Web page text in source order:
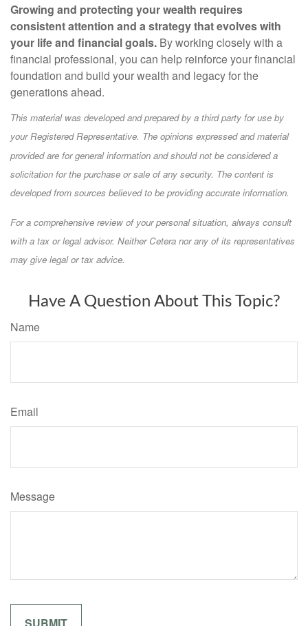
Growing and protecting your wealth requires
consistent attention and a strategy that evolves with
your life and financial goals. By working closely with a
financial professional, you can help reinforce your financial
foundation and build your wealth and legacy for the
generations ahead.
This material was developed and prepared by a third party for use by
your Registered Representative. The opinions expressed and material
provided are for general information and should not be considered a
solicitation for the purchase or sale of any security. The content is
developed from sources believed to be providing accurate information.
For a comprehensive review of your personal situation, always consult
with a tax or legal advisor. Neither Cetera nor any of its representatives
may give legal or tax advice.
Have A Question About This Topic?
Name
Email
Message